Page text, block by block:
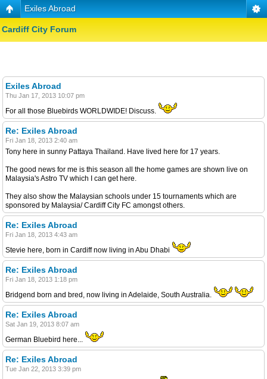
Exiles Abroad
Cardiff City Forum
Exiles Abroad
Thu Jan 17, 2013 10:07 pm
For all those Bluebirds WORLDWIDE! Discuss.
Re: Exiles Abroad
Fri Jan 18, 2013 2:40 am
Tony here in sunny Pattaya Thailand. Have lived here for 17 years.
The good news for me is this season all the home games are shown live on
Malaysia's Astro TV which I can get here.
They also show the Malaysian schools under 15 tournaments which are
sponsored by Malaysia/ Cardiff City FC amongst others.
Re: Exiles Abroad
Fri Jan 18, 2013 4:43 am
Stevie here, born in Cardiff now living in Abu Dhabi
Re: Exiles Abroad
Fri Jan 18, 2013 1:18 pm
Bridgend born and bred, now living in Adelaide, South Australia.
Re: Exiles Abroad
Sat Jan 19, 2013 8:07 am
German Bluebird here...
Re: Exiles Abroad
Tue Jan 22, 2013 3:39 pm